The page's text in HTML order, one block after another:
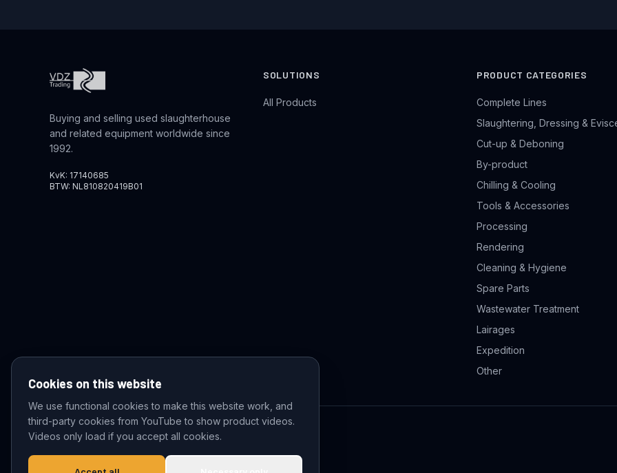
Buying and selling used slaughterhouse
and related equipment worldwide since
1992.
KvK: 17140685
BTW: NL810820419B01
SOLUTIONS
All Products
PRODUCT CATEGORIES
Complete Lines
Slaughtering, Dressing &
Cut-up & Deboning
By-product
Chilling & Cooling
Tools & Accessories
Processing
Rendering
Cleaning & Hygiene
Spare Parts
Wastewater Treatment
Lairages
Expedition
Other
© 2026 VDZ Trading B.V. All rights reserved.
Cookies on this website
We use functional cookies to make this website work, and
third-party cookies from YouTube to show product videos.
Videos only load if you accept all cookies.